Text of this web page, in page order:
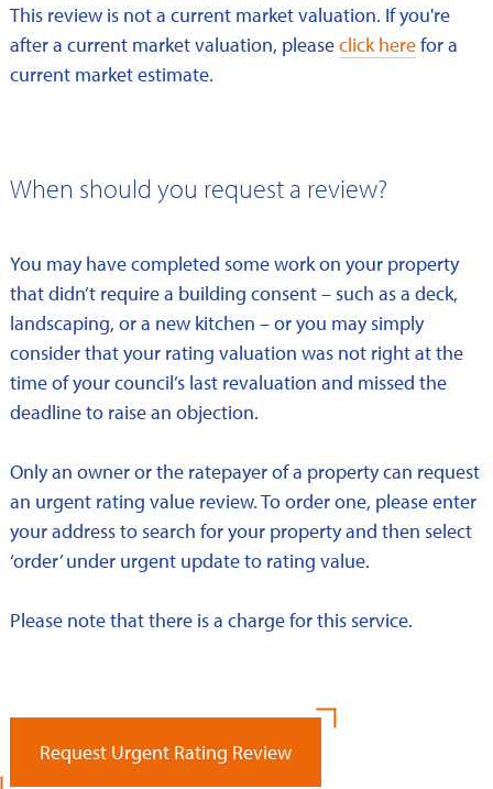
This review is not a current market valuation. If you're
after a current market valuation, pleaseclick herefor a
current market estimate.
When should you request a review?
You may have completed some work on your property
that didn’t require a building consent – such as a deck,
landscaping, or a new kitchen – or you may simply
consider that your rating valuation was not right at the
time of your council’s last revaluation and missed the
deadline to raise an objection.
Only an owner or the ratepayer of a property can request
an urgent rating value review. To order one, please enter
your address to search for your property and then select
‘order’ under urgent update to rating value.
Please note that there is a charge for this service.
Request Urgent Rating Review